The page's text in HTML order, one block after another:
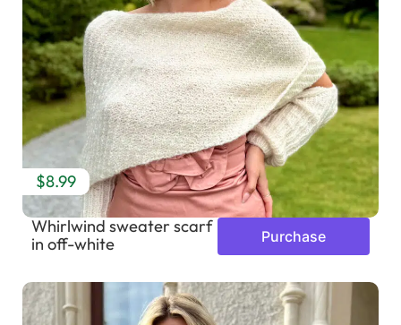
$8.99
Whirlwind sweater scarf
in off-white
Purchase